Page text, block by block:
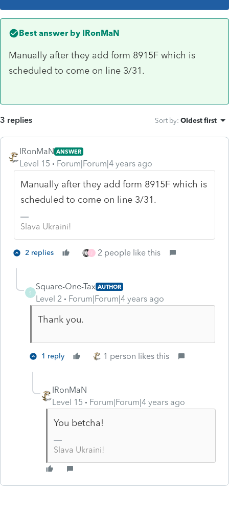
Best answer by IRonMaN
Manually after they add form 8915F which is
scheduled to come on line 3/31.
3 replies Sort by: Oldest first
IRonMaN ANSWER
Level 15 Forum|Forum|4 years ago
Manually after they add form 8915F which is
scheduled to come on line 3/31.
Slava Ukraini!
2 replies 2 people like this
S
Square-One-Tax AUTHOR
Level 2 Forum|Forum|4 years ago
Thank you.
1 reply 1 person likes this
IRonMaN
Level 15
Forum|Forum|4 years ago
You betcha!
Slava Ukraini!